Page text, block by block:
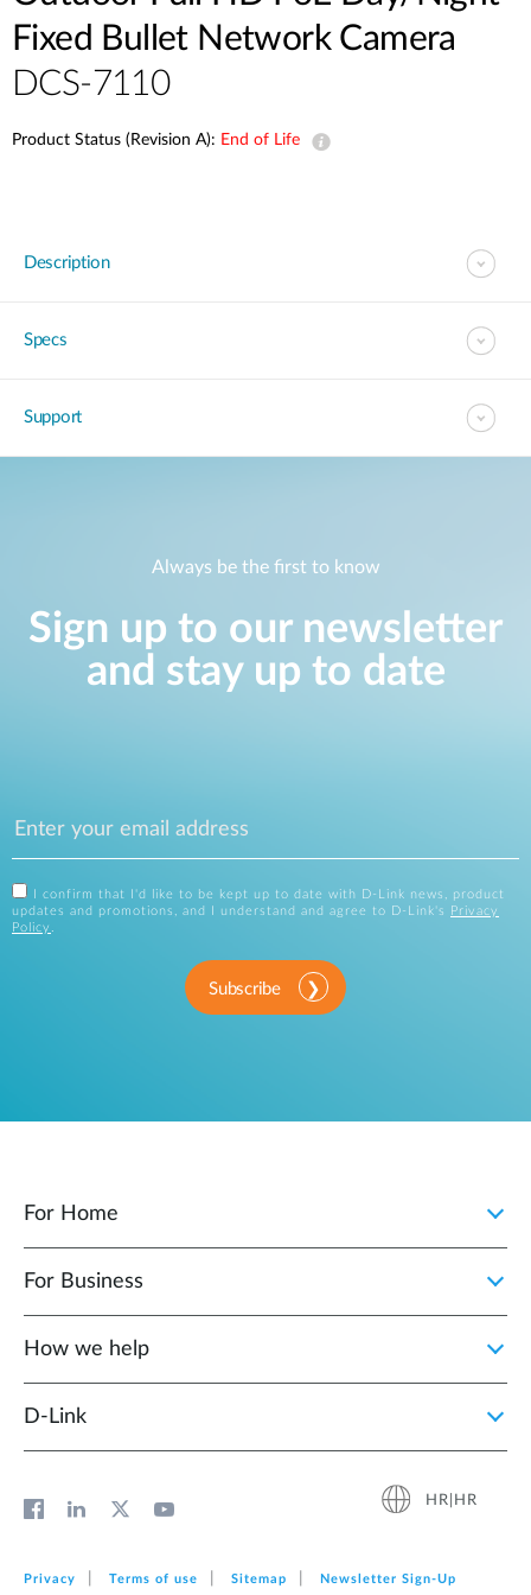
Fixed Bullet Network Camera
DCS-7110
Product Status (Revision A): End of Life
Description
Specs
Support
Always be the first to know
Sign up to our newsletter
and stay up to date
I confirm that I'd like to be kept up to date with D-Link news, product
updates and promotions, and I understand and agree to D-Link's
Privacy
Policy .
Subscribe
For Home
For Business
How we help
D‑Link
HR|HR
Privacy Terms of use Sitemap Newsletter Sign‑Up